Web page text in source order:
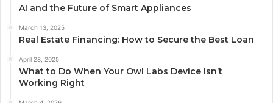
AI and the Future of Smart Appliances
March 13, 2025
Real Estate Financing: How to Secure the Best Loan
April 28, 2025
What to Do When Your Owl Labs Device Isn’t
Working Right